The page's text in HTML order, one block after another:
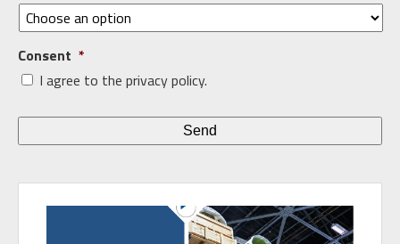
Consent *
I agree to the privacy policy.